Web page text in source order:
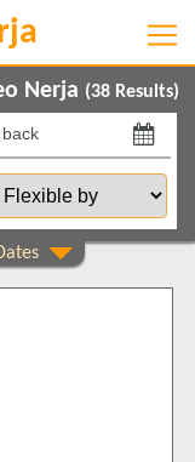
Nerja (38 Results)
Show All